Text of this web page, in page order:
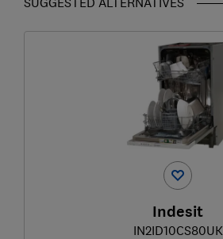
Indesit
IN2ID10CS80UK